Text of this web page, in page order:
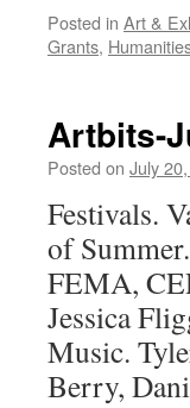
Posted in Art &
Grants,
Artbits-
Posted on July
Festivals.
of
FEMA,
Jessica
Music.
Berry,